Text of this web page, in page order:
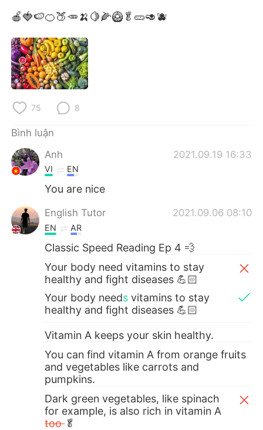
🍎🍓🍉🍊🍑🥕🍌🍋🌽🥝🥬🥒🥑🫐
75 8
Bình luận
Anh
2021.09.19 16:33
VI EN
You are nice
English Tutor 2021.09.06 08:10
EN AR
Classic Speed Reading Ep 4 💨
Your body need vitamins to stay
healthy and fight diseases 💪🏻
Your body needs vitamins to stay
healthy and fight diseases 💪🏻
Vitamin A keeps your skin healthy.
You can find vitamin A from orange fruits
and vegetables like carrots and
pumpkins.
Dark green vegetables, like spinach
for example, is also rich in vitamin A
too🥬